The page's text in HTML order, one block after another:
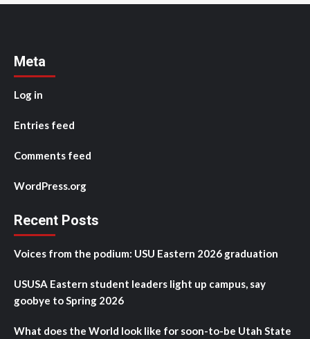
Meta
Log in
Entries feed
Comments feed
WordPress.org
Recent Posts
Voices from the podium: USU Eastern 2026 graduation
USUSA Eastern student leaders light up campus, say
goobye to Spring 2026
What does the World look like for soon-to-be Utah State